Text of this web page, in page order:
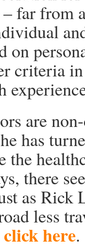
far from
on
criteria
are
has
there
as Rick
less
click here.